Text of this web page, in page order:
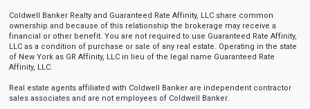
Coldwell Banker Realty and Guaranteed Rate Affinity, LLC share common
ownership and because of this relationship the brokerage may receive a
financial or other benefit. You are not required to use Guaranteed Rate Affinity,
LLC as a condition of purchase or sale of any real estate. Operating in the state
of New York as GR Affinity, LLC in lieu of the legal name Guaranteed Rate
Affinity, LLC.
Real estate agents affiliated with Coldwell Banker are independent contractor
sales associates and are not employees of Coldwell Banker.